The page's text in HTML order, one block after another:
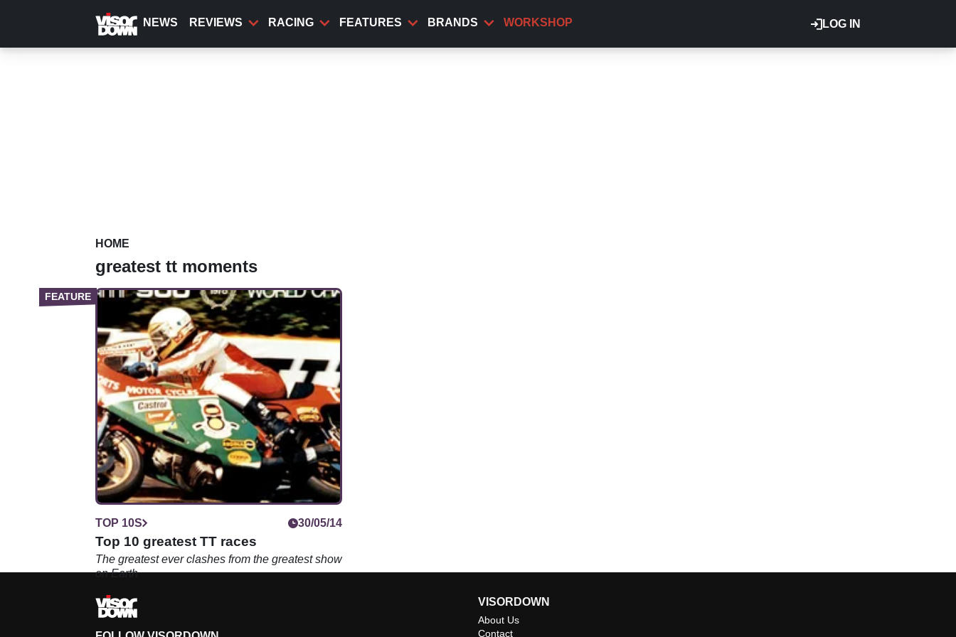
content
LOG IN
NEWS REVIEWS RACING FEATURES BRANDS WORKSHOP
HOME
greatest tt moments
TOP 10S 30/05/14
Top 10 greatest TT races
The greatest ever clashes from the greatest show
on Earth
VISORDOWN
About Us
Contact